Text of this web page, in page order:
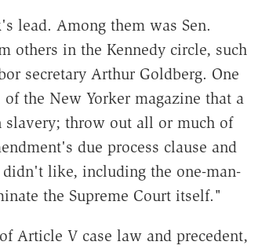
lead. Among them was Sen.
others in the Kennedy circle, such
secretary Arthur Goldberg. One
the New Yorker magazine that a
slavery; throw out all or much of
due process clause and
didn't like, including the one-man-
the Supreme Court itself."
Article V case law and precedent,